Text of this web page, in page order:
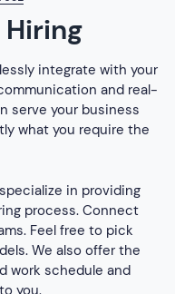
integrate with your
and real-
serve your business
what you require the
in providing
process. Connect
Feel free to pick
We also offer the
work schedule and
you.